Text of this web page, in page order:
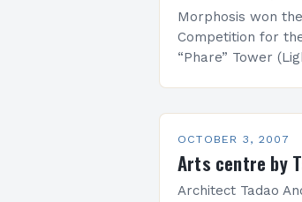
Morphosis won
Competition for
“Phare” Tower
just outside of
out…
OCTOBER 3, 2007
Arts centre by
Architect Tadao